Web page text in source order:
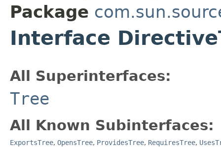
Package
Interface
All Superinterfaces:
Tree
All Known Subinterfaces:
ExportsTree, OpensTree, ProvidesTree, RequiresTree,